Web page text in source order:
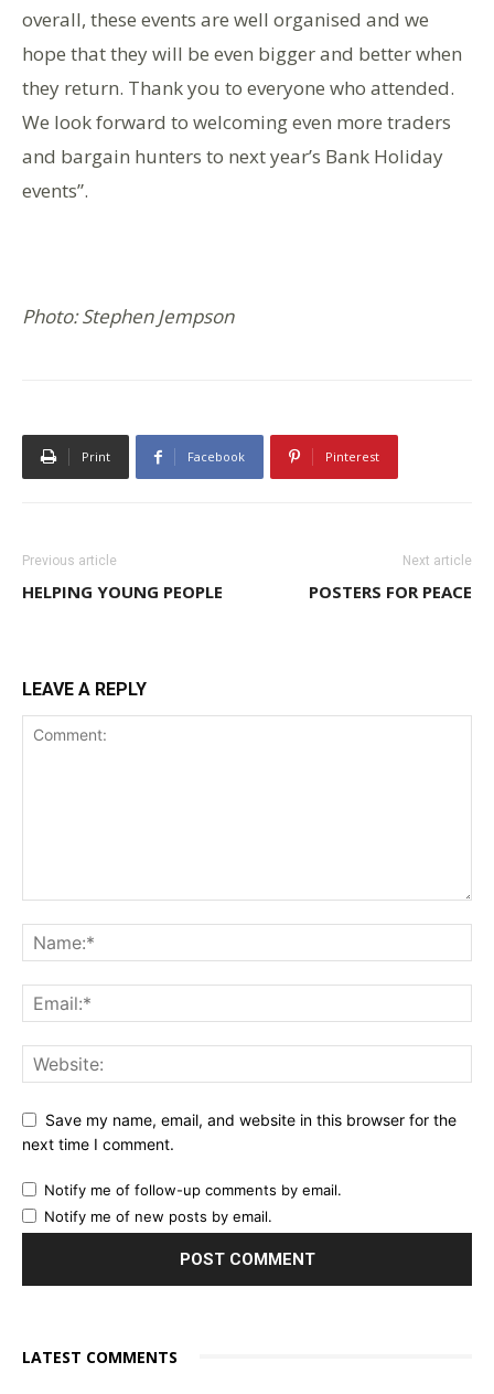
overall, these events are well organised and we
hope that they will be even bigger and better when
they return. Thank you to everyone who attended.
We look forward to welcoming even more traders
and bargain hunters to next year’s Bank Holiday
events”.
Photo: Stephen Jempson
Print Facebook Pinterest
Previous article
HELPING YOUNG PEOPLE
Next article
POSTERS FOR PEACE
LEAVE A REPLY
Save my name, email, and website in this browser for the
next time I comment.
Notify me of follow-up comments by email.
Notify me of new posts by email.
LATEST COMMENTS